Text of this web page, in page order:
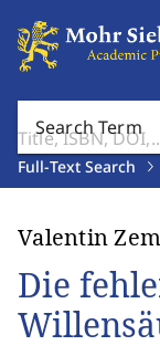
Search Term
Full-Text Search
Valentin
Die